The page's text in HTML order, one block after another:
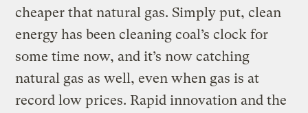
cheaper that natural gas. Simply put, clean
energy has been cleaning coal’s clock for
some time now, and it’s now catching
natural gas as well, even when gas is at
record low prices. Rapid innovation and the